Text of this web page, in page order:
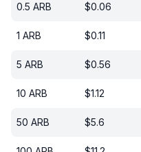
0.5 ARB $0.06
1 ARB $0.11
5 ARB $0.56
10 ARB $1.12
50 ARB $5.6